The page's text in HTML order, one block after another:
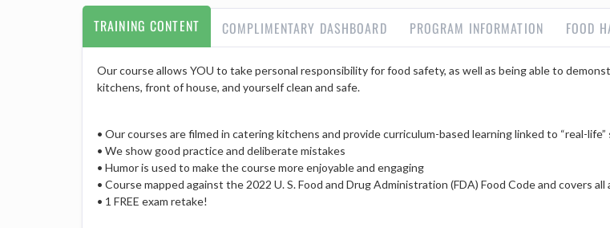
TRAINING CONTENT COMPLIMENTARY DASHBOARD PROGRAM INFORMATION FOOD
Our course allows YOU to take personal responsibility for food safety, as well as being able to
kitchens, front of house, and yourself clean and safe.
• Our courses are filmed in catering kitchens and provide curriculum-based learning linked to “real-
• We show good practice and deliberate mistakes
• Humor is used to make the course more enjoyable and engaging
• Course mapped against the 2022 U. S. Food and Drug Administration (FDA) Food Code and covers
• 1 FREE exam retake!